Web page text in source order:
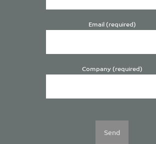
Email (required)
Company (required)